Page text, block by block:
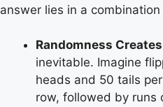
answer lies in a
Randomness
inevitable. Imagine
heads and 50 tails
row, followed by runs